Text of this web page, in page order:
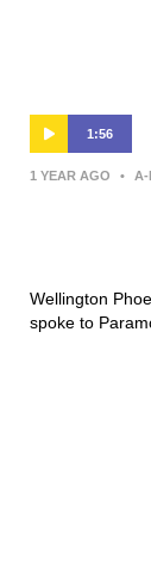
1:56
1 YEAR AGO • A-
Wellington
spoke to